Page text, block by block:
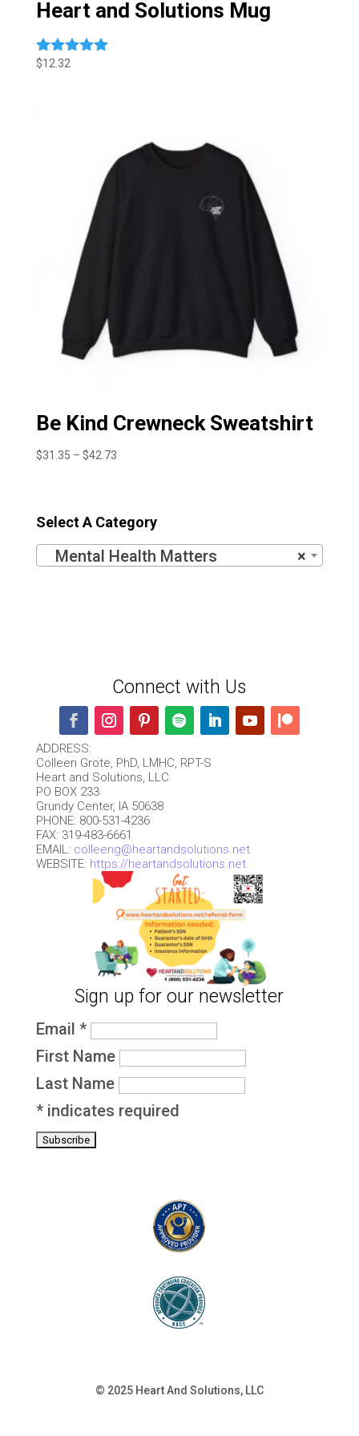
Heart and Solutions Mug
Rated
$12.32
Be Kind Crewneck Sweatshirt
$31.35 – $42.73Price
$42.73
Select A Category
×
Mental Health Matters
Connect with Us
ADDRESS:
Colleen Grote, PhD, LMHC, RPT-S
Heart and Solutions, LLC
PO BOX 233
Grundy Center, IA 50638
PHONE: 800-531-4236
FAX: 319-483-6661
EMAIL: colleeng@heartandsolutions.net
WEBSITE: https://heartandsolutions.net
Sign up for our newsletter
Email *
First Name
Last Name
*indicates required
© 2025 Heart And Solutions, LLC